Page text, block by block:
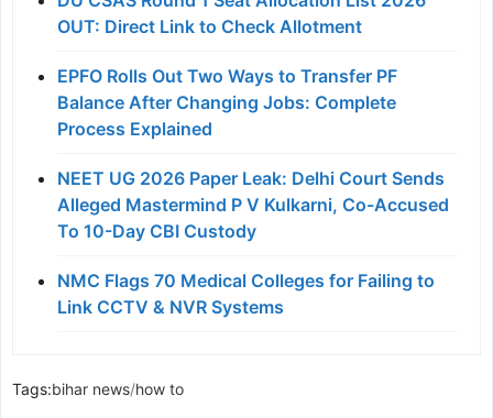
OUT: Direct Link to Check Allotment
EPFO Rolls Out Two Ways to Transfer PF
Balance After Changing Jobs: Complete
Process Explained
NEET UG 2026 Paper Leak: Delhi Court Sends
Alleged Mastermind P V Kulkarni, Co-Accused
To 10-Day CBI Custody
NMC Flags 70 Medical Colleges for Failing to
Link CCTV & NVR Systems
Tags:bihar news/how to